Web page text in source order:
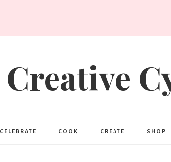
Creative
CELEBRATE COOK CREATE SHOP